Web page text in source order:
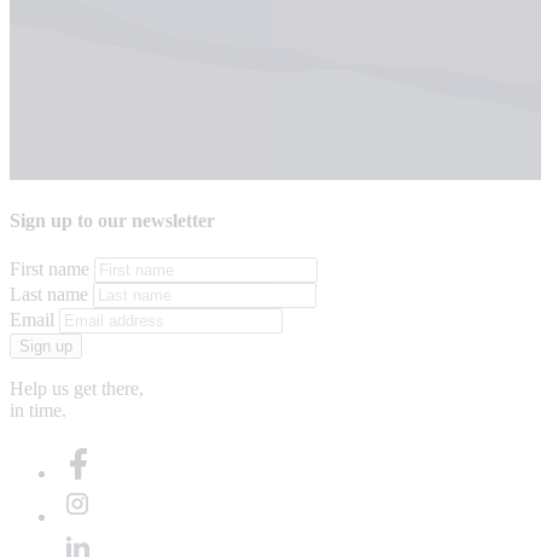
Sign up to our newsletter
First name
Last name
Email
Sign up
Help us get there,
in time.